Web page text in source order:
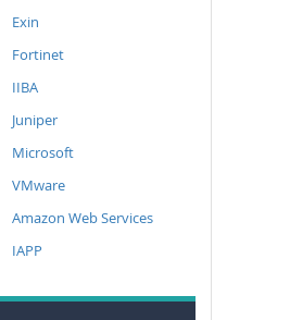
Exin
Fortinet
IIBA
Juniper
Microsoft
VMware
Amazon Web Services
IAPP